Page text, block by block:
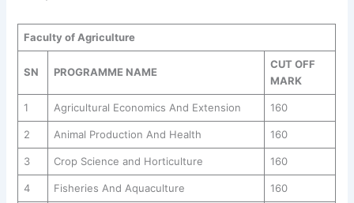
Faculty of Agriculture
SN PROGRAMME NAME
CUT OFF
MARK
1 Agricultural Economics And Extension 160
2 Animal Production And Health 160
3 Crop Science and Horticulture 160
4 Fisheries And Aquaculture 160